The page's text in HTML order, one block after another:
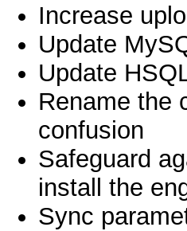
Increase
Update
Update
Rename the
confusion
Safeguard
install the
Sync